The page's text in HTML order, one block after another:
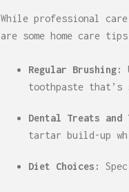
While professional
are some home care
Regular Brushing:
toothpaste that’s
Dental Treats and
tartar build-up
Diet Choices: